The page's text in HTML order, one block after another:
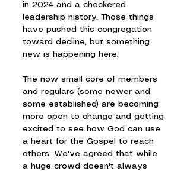
in 2024 and a checkered
leadership history. Those things
have pushed this congregation
toward decline, but something
new is happening here.
The now small core of members
and regulars (some newer and
some established) are becoming
more open to change and getting
excited to see how God can use
a heart for the Gospel to reach
others. We've agreed that while
a huge crowd doesn't always